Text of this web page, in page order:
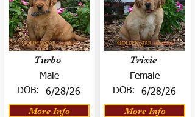
Turbo
Male
DOB:
6/28/26
More Info
Trixie
Female
DOB:
6/28/26
More Info